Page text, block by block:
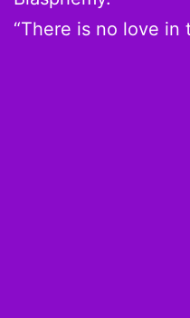
“There is no love in